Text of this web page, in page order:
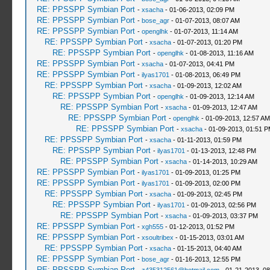
RE: PPSSPP Symbian Port - xsacha- 01-06-2013, 02:09 PM
RE: PPSSPP Symbian Port - bose_agr- 01-07-2013, 08:07 AM
RE: PPSSPP Symbian Port - openglhk - 01-07-2013, 11:14 AM
RE: PPSSPP Symbian Port - xsacha- 01-07-2013, 01:20 PM
RE: PPSSPP Symbian Port - openglhk - 01-08-2013, 11:16 AM
RE: PPSSPP Symbian Port - xsacha- 01-07-2013, 04:41 PM
RE: PPSSPP Symbian Port - ilyas1701 - 01-08-2013, 06:49 PM
RE: PPSSPP Symbian Port - xsacha- 01-09-2013, 12:02 AM
RE: PPSSPP Symbian Port - openglhk - 01-09-2013, 12:14 AM
RE: PPSSPP Symbian Port - xsacha- 01-09-2013, 12:47 AM
RE: PPSSPP Symbian Port - openglhk - 01-09-2013, 12:57 AM
RE: PPSSPP Symbian Port - xsacha- 01-09-2013, 01:51
RE: PPSSPP Symbian Port - xsacha- 01-11-2013, 01:59 PM
RE: PPSSPP Symbian Port - ilyas1701 - 01-13-2013, 12:48 PM
RE: PPSSPP Symbian Port - xsacha- 01-14-2013, 10:29 AM
RE: PPSSPP Symbian Port - ilyas1701 - 01-09-2013, 01:25 PM
RE: PPSSPP Symbian Port - ilyas1701 - 01-09-2013, 02:00 PM
RE: PPSSPP Symbian Port - xsacha- 01-09-2013, 02:45 PM
RE: PPSSPP Symbian Port - ilyas1701 - 01-09-2013, 02:56 PM
RE: PPSSPP Symbian Port - xsacha- 01-09-2013, 03:37 PM
RE: PPSSPP Symbian Port - xgh555- 01-12-2013, 01:52 PM
RE: PPSSPP Symbian Port - xsoultribex - 01-15-2013, 03:01 AM
RE: PPSSPP Symbian Port - xsacha- 01-15-2013, 04:40 AM
RE: PPSSPP Symbian Port - bose_agr- 01-16-2013, 12:55 PM